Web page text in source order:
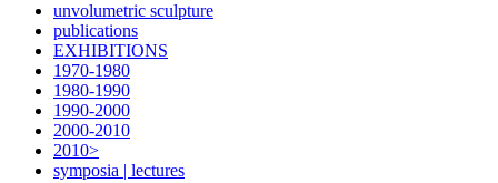
unvolumetric sculpture
publications
EXHIBITIONS
1970-1980
1980-1990
1990-2000
2000-2010
2010>
symposia | lectures